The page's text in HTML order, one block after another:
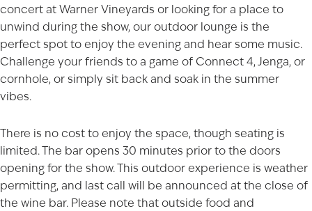
concert at Warner Vineyards or looking for a place to
unwind during the show, our outdoor lounge is the
perfect spot to enjoy the evening and hear some music.
Challenge your friends to a game of Connect 4, Jenga, or
cornhole, or simply sit back and soak in the summer
vibes.
There is no cost to enjoy the space, though seating is
limited. The bar opens 30 minutes prior to the doors
opening for the show. This outdoor experience is weather
permitting, and last call will be announced at the close of
the wine bar. Please note that outside food and